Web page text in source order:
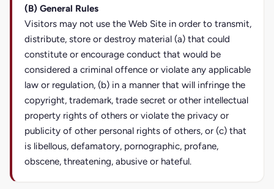
(B) General Rules
Visitors may not use the Web Site in order to transmit,
distribute, store or destroy material (a) that could
constitute or encourage conduct that would be
considered a criminal offence or violate any applicable
law or regulation, (b) in a manner that will infringe the
copyright, trademark, trade secret or other intellectual
property rights of others or violate the privacy or
publicity of other personal rights of others, or (c) that
is libellous, defamatory, pornographic, profane,
obscene, threatening, abusive or hateful.